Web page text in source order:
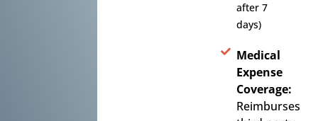
after 7
days)
Medical
Expense
Coverage:
Reimburses